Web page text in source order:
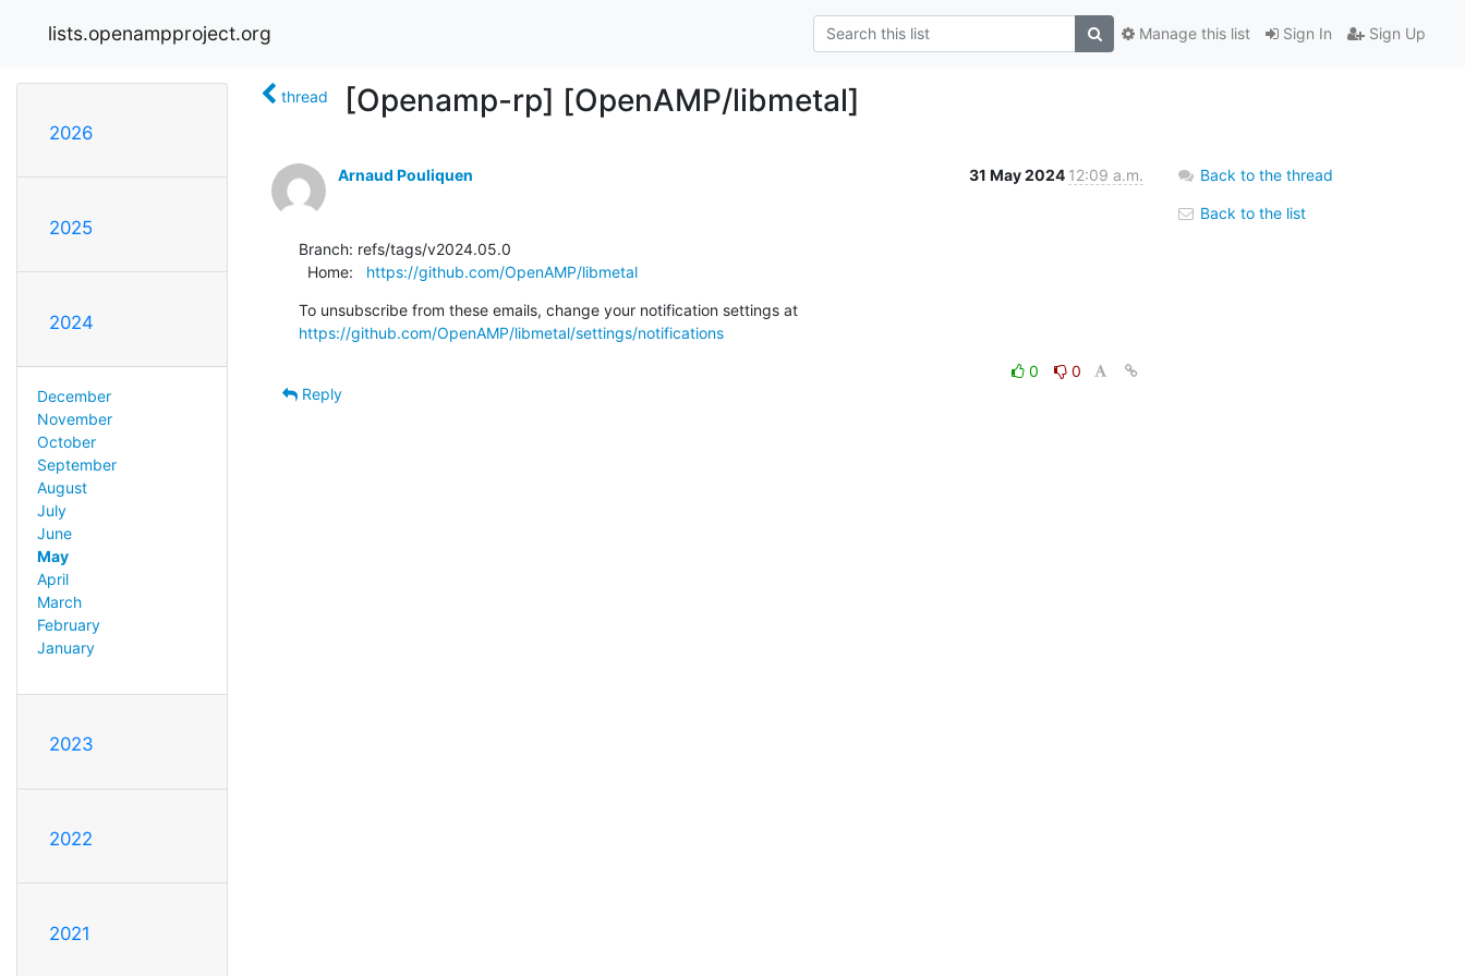
lists.openampproject.org Sign In Sign Up
Manage this list
2026
2025
2024
December
November
October
September
August
July
June
May
April
March
February
January
2023
2022
2021
thread [Openamp-rp] [OpenAMP/libmetal]
Arnaud Pouliquen 31 May 2024 12:09 a.m.
Branch: refs/tags/v2024.05.0
  Home:
https://github.com/OpenAMP/libmetal
https://github.com/OpenAMP/libmetal/settings/notifications
0
0
Reply
Back to the thread
Back to the list